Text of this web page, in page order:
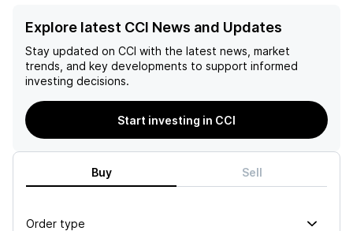
Explore latest CCI News and Updates
Stay updated on CCI with the latest news, market
trends, and key developments to support informed
investing decisions.
Start investing in CCI
Buy Sell
Order type